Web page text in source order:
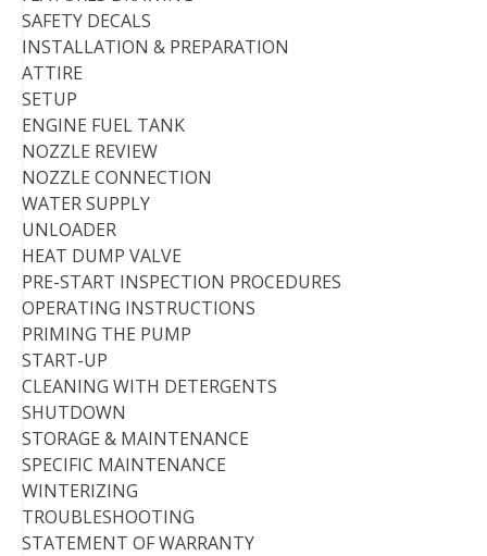
SAFETY DECALS
INSTALLATION & PREPARATION
ATTIRE
SETUP
ENGINE FUEL TANK
NOZZLE REVIEW
NOZZLE CONNECTION
WATER SUPPLY
UNLOADER
HEAT DUMP VALVE
PRE-START INSPECTION PROCEDURES
OPERATING INSTRUCTIONS
PRIMING THE PUMP
START-UP
CLEANING WITH DETERGENTS
SHUTDOWN
STORAGE & MAINTENANCE
SPECIFIC MAINTENANCE
WINTERIZING
TROUBLESHOOTING
STATEMENT OF WARRANTY